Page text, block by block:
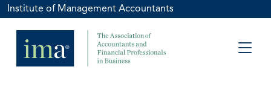
Institute of Management Accountants